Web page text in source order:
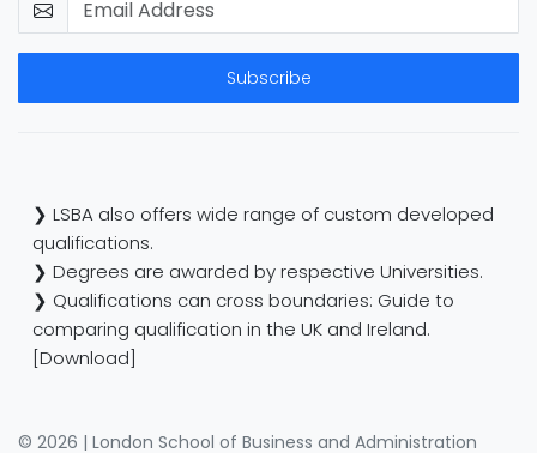
Subscribe
❯ LSBA also offers wide range of custom developed
qualifications.
❯ Degrees are awarded by respective Universities.
❯ Qualifications can cross boundaries: Guide to
comparing qualification in the UK and Ireland.
[Download]
© 2026 | London School of Business and Administration